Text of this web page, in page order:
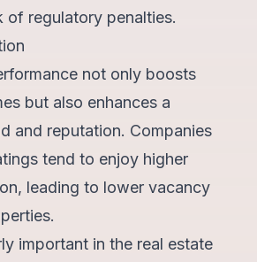
of regulatory penalties.
not only boosts
but also enhances a
and reputation. Companies
tend to enjoy higher
, leading to lower vacancy
important in the real estate